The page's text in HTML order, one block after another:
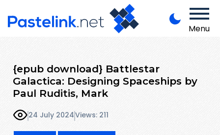
Menu
{epub download} Battlestar
Galactica: Designing Spaceships by
Paul Ruditis, Mark
24 July 2024Views: 211